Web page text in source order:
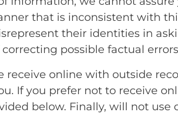
that is inconsistent with
their identities in
possible factual
online with outside
If you prefer not to receive
below. Finally, will not use